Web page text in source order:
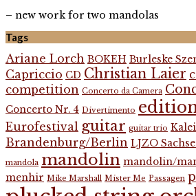
– new work for two mandolas
Tags
Ariane Lorch BOKEH Burleske
Capriccio CD Christian Laier
competition Concerto da Camera
Concerto Nr. 4 Divertimento
Eurofestival guitar guitar trio
Brandenburg/Berlin LJZO
mandola mandolin mandolin/
menhir Mike Marshall Mister Me Passagen